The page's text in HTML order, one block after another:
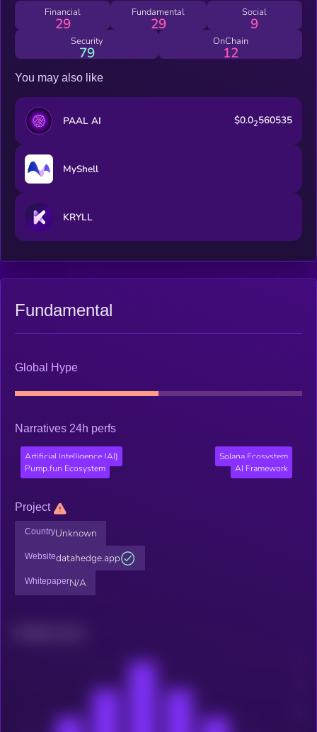
Financial
29
Fundamental
29
Social
9
Security
79
OnChain
12
You may also like
PAAL AI $0.02560535
MyShell
KRYLL
Fundamental
Global Hype
Narratives 24h perfs
Artificial Intelligence (AI)
Solana Ecosystem
Pump.fun Ecosystem
AI Framework
Project
CountryUnknown
Websitedatahedge.app
WhitepaperN/A